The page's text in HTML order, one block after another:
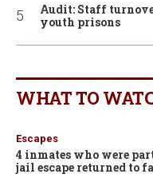
Audit: Staff
youth prisons
WHAT TO
Escapes
4 inmates who were
jail escape returned to